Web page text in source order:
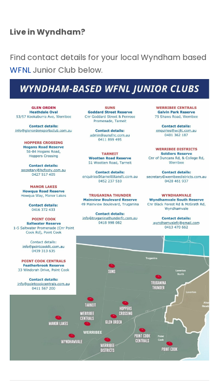
Live in Wyndham?
Find contact details for your local Wyndham based
WFNLJunior Club below.